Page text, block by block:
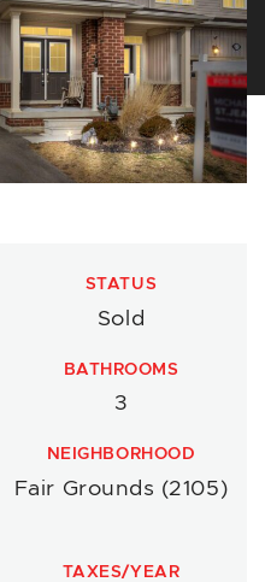
STATUS
Sold
BATHROOMS
3
NEIGHBORHOOD
Fair Grounds (2105)
TAXES/YEAR